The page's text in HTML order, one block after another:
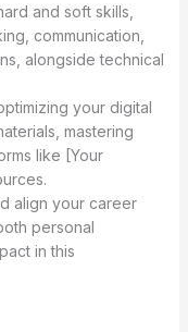
and soft skills,
communication,
alongside technical
your digital
mastering
like [Your
align your career
personal
in this